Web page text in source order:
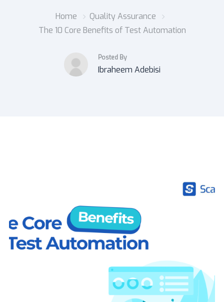
Home
Quality Assurance
The 10 Core Benefits of Test Automation
Posted By
Ibraheem Adebisi